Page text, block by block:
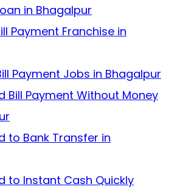
in Bhagalpur
Payment Franchise in
Payment Jobs in Bhagalpur
Bill Payment Without Money
to Bank Transfer in
to Instant Cash Quickly